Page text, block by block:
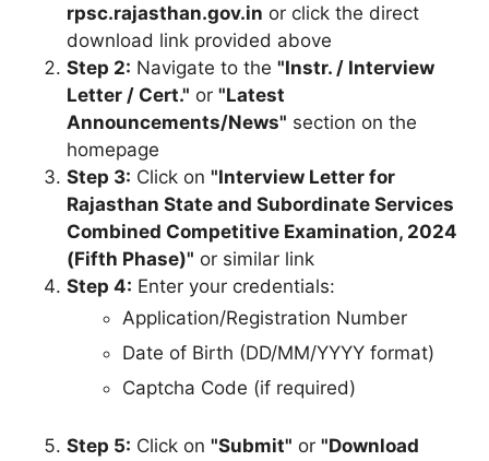
rpsc.rajasthan.gov.in or click the direct
download link provided above
Step 2: Navigate to the "Instr. / Interview
Letter / Cert." or "Latest
Announcements/News" section on the
homepage
Step 3: Click on "Interview Letter for
Rajasthan State and Subordinate Services
Combined Competitive Examination, 2024
(Fifth Phase)" or similar link
Step 4: Enter your credentials:
Application/Registration Number
Date of Birth (DD/MM/YYYY format)
Captcha Code (if required)
Step 5: Click on "Submit" or "Download